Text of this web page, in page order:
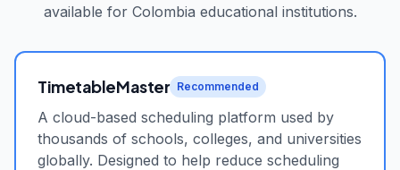
available for Colombia educational institutions.
TimetableMaster Recommended
A cloud-based scheduling platform used by
thousands of schools, colleges, and universities
globally. Designed to help reduce scheduling